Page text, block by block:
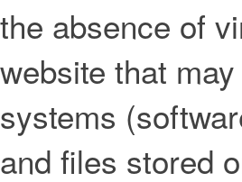
the absence of
website that
systems
and files stored